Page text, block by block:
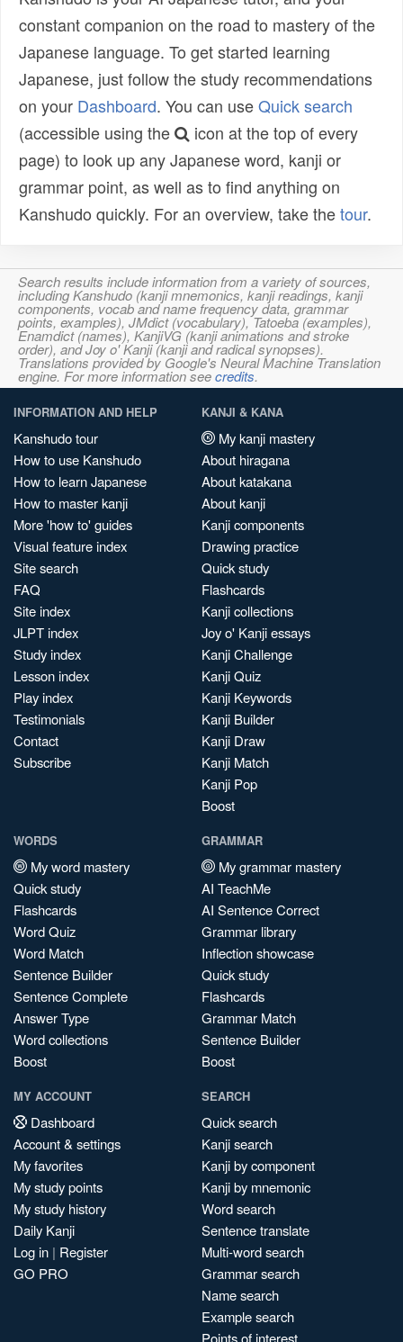
constant companion on the road to mastery of the
Japanese language. To get started learning
Japanese, just follow the study recommendations
on your Dashboard. You can useQuick search
(accessible using the
icon at the top of every
page) to look up any Japanese word, kanji or
grammar point, as well as to find anything on
Kanshudo quickly. For an overview, take thetour.
Search results include information from a variety of sources,
including Kanshudo (kanji mnemonics, kanji readings, kanji
components, vocab and name frequency data, grammar
points, examples), JMdict (vocabulary), Tatoeba (examples),
Enamdict (names), KanjiVG (kanji animations and stroke
order), and Joy o' Kanji (kanji and radical synopses).
Translations provided by Google's Neural Machine Translation
engine. For more information seecredits.
INFORMATION AND HELP
Kanshudo tour
How to use Kanshudo
How to learn Japanese
How to master kanji
More 'how to' guides
Visual feature index
Site search
FAQ
Site index
JLPT index
Study index
Lesson index
Play index
Testimonials
Contact
Subscribe
KANJI & KANA
My kanji mastery
About hiragana
About katakana
About kanji
Kanji components
Drawing practice
Quick study
Flashcards
Kanji collections
Joy o' Kanji essays
Kanji Challenge
Kanji Quiz
Kanji Keywords
Kanji Builder
Kanji Draw
Kanji Match
Kanji Pop
Boost
WORDS
My word mastery
Quick study
Flashcards
Word Quiz
Word Match
Sentence Builder
Sentence Complete
Answer Type
Word collections
Boost
GRAMMAR
My grammar mastery
AI TeachMe
AI Sentence Correct
Grammar library
Inflection showcase
Quick study
Flashcards
Grammar Match
Sentence Builder
Boost
MY ACCOUNT
Dashboard
Account & settings
My favorites
My study points
My study history
Daily Kanji
Log in | Register
GO PRO
SEARCH
Quick search
Kanji search
Kanji by component
Kanji by mnemonic
Word search
Sentence translate
Multi-word search
Grammar search
Name search
Example search
Points of interest